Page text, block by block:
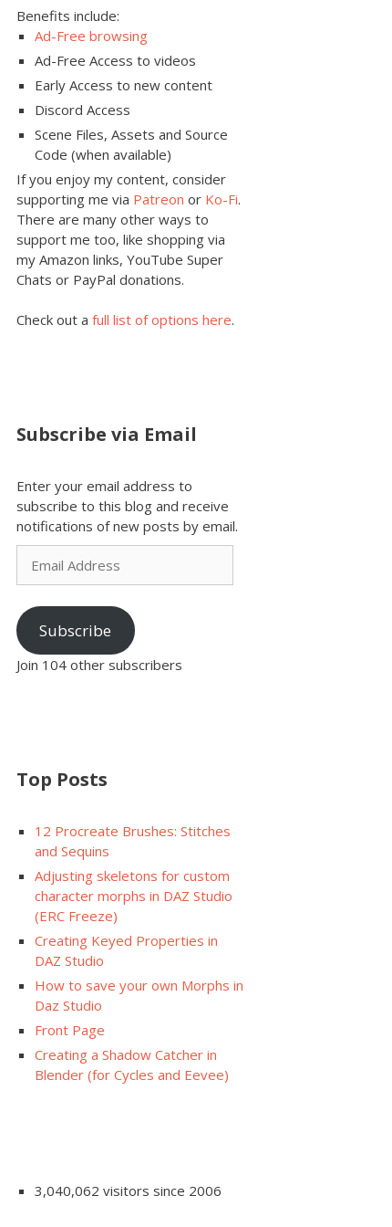
Benefits include:
Ad-Free browsing
Ad-Free Access to videos
Early Access to new content
Discord Access
Scene Files, Assets and Source
Code (when available)
If you enjoy my content, consider
supporting me via Patreon or Ko-Fi.
There are many other ways to
support me too, like shopping via
my Amazon links, YouTube Super
Chats or PayPal donations.
Check out a full list of options here.
Subscribe via Email
Enter your email address to
subscribe to this blog and receive
notifications of new posts by email.
Email
Address
Subscribe
Join 104 other subscribers
Top Posts
12 Procreate Brushes: Stitches
and Sequins
Adjusting skeletons for custom
character morphs in DAZ Studio
(ERC Freeze)
Creating Keyed Properties in
DAZ Studio
How to save your own Morphs in
Daz Studio
Front Page
Creating a Shadow Catcher in
Blender (for Cycles and Eevee)
3,040,062 visitors since 2006